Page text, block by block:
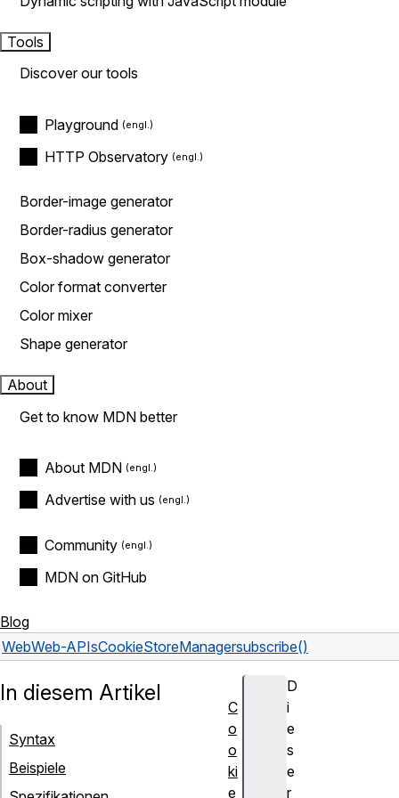
Tools
Discover our tools
Playground
HTTP Observatory
Border-image generator
Border-radius generator
Box-shadow generator
Color format converter
Color mixer
Shape generator
About
Get to know MDN better
About MDN
Advertise with us
Community
MDN on GitHub
Blog
WebWeb-APIsCookieStoreManagersubscribe()
D
i
e
s
e
r
In diesem Artikel
Syntax
Beispiele
C
o
o
ki
e